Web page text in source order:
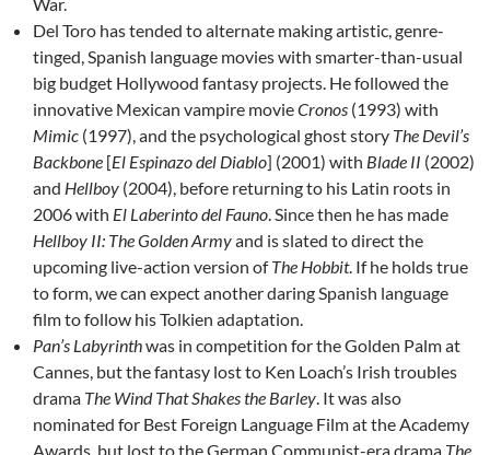
Del Toro has tended to alternate making artistic, genre-
tinged, Spanish language movies with smarter-than-usual
big budget Hollywood fantasy projects. He followed the
innovative Mexican vampire movieCronos (1993) with
Mimic (1997), and the psychological ghost story The Devil’s
Backbone [El Espinazo del Diablo] (2001) with Blade II (2002)
and Hellboy (2004), before returning to his Latin roots in
2006 with El Laberinto del Fauno. Since then he has made
Hellboy II: The Golden Armyand is slated to direct the
upcoming live-action version ofThe Hobbit. If he holds true
to form, we can expect another daring Spanish language
film to follow his Tolkien adaptation.
Pan’s Labyrinthwas in competition for the Golden Palm at
Cannes, but the fantasy lost to Ken Loach’s Irish troubles
drama The Wind That Shakes the Barley. It was also
nominated for Best Foreign Language Film at the Academy
Awards, but lost to the German Communist-era drama The